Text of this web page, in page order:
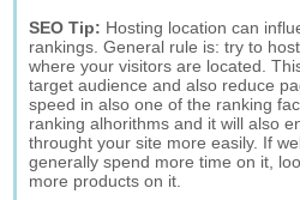
SEO Tip: Hosting location can
rankings. General rule is: try to
where your visitors are located.
target audience and also reduce
speed in also one of the ranking
ranking alhorithms and it will also
throught your site more easily. If
generally spend more time on it,
more products on it.